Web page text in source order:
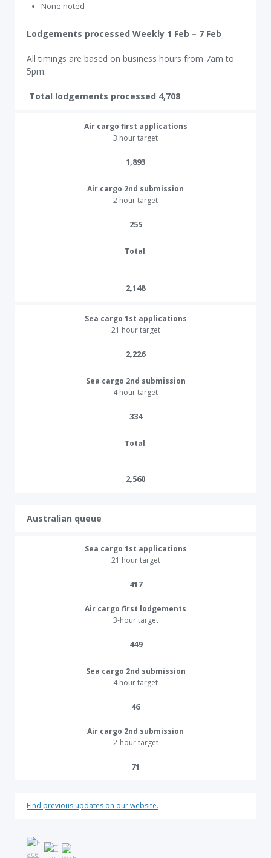
None noted
Lodgements processed Weekly 1 Feb – 7 Feb
All timings are based on business hours from 7am to
5pm.
Total lodgements processed 4,708
Air cargo first applications
3 hour target
1,893
Air cargo 2nd submission
2 hour target
255​
Total
2,148
Sea cargo 1st applications
21 hour target
2,226​
Sea cargo 2nd submission
4 hour target
334​
Total
2,560
Australian queue
Sea cargo 1st applications
21 hour target
417
Air cargo first lodgements
3-hour target
449​
Sea cargo 2nd submission
4 hour target
46​
Air cargo 2nd submission
2-hour target
71​
Find previous updates on our website.